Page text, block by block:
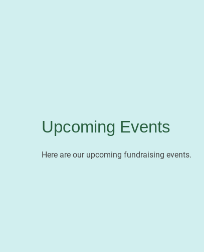
Upcoming Events
Here are our upcoming fundraising events.